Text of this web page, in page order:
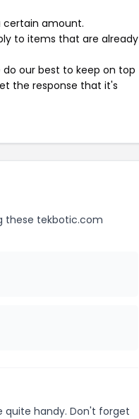
certain amount.
to items that are already
do our best to keep on top
the response that it's
these tekbotic.com
quite handy. Don't forget